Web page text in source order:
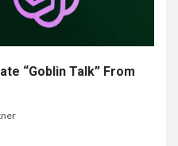
“Goblin Talk” From